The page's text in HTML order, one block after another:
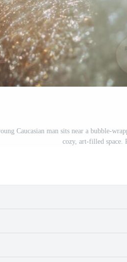
Caucasian man sits near a bubble-
cozy, art-filled space.